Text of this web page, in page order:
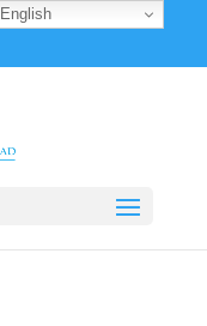
English